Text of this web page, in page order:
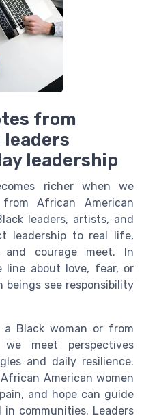
from
leadership
richer when we
African American
leaders, artists, and
leadership to real life,
and courage meet. In
line about love, fear, or
see responsibility
Black woman or from
meet perspectives
and daily resilience.
American women
and hope can guide
communities. Leaders